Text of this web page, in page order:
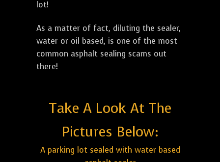
lot!
As a matter of fact, diluting the sealer,
water or oil based, is one of the most
common asphalt sealing scams out
there!
Take A Look At The
Pictures Below:
A parking lot sealed with water based